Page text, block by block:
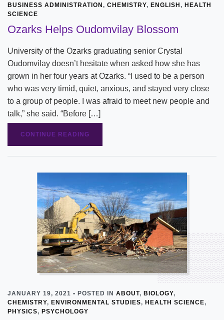
BUSINESS ADMINISTRATION , CHEMISTRY, ENGLISH , HEALTH
SCIENCE
Ozarks Helps Oudomvilay Blossom
University of the Ozarks graduating senior Crystal
Oudomvilay doesn’t hesitate when asked how she has
grown in her four years at Ozarks. “I used to be a person
who was very timid, quiet, anxious, and stayed very close
to a group of people. I was afraid to meet new people and
talk,” she said. “Before […]
CONTINUE READING
JANUARY 19, 2021 • POSTED IN ABOUT, BIOLOGY,
CHEMISTRY, ENVIRONMENTAL STUDIES, HEALTH SCIENCE,
PHYSICS, PSYCHOLOGY